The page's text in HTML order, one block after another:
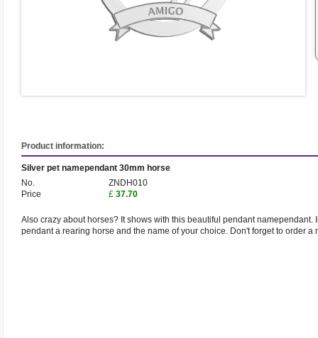
Product information:
Silver pet namependant 30mm horse
No.
ZNDH010
Price
£ 37.70
Also crazy about horses? It shows with this beautiful pendant namependant.
pendant a rearing horse and the name of your choice. Don't forget to order a